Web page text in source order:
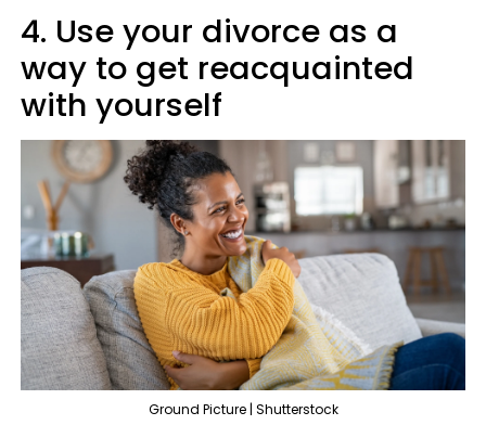
4. Use your divorce as a
way to get reacquainted
with yourself
Ground Picture | Shutterstock